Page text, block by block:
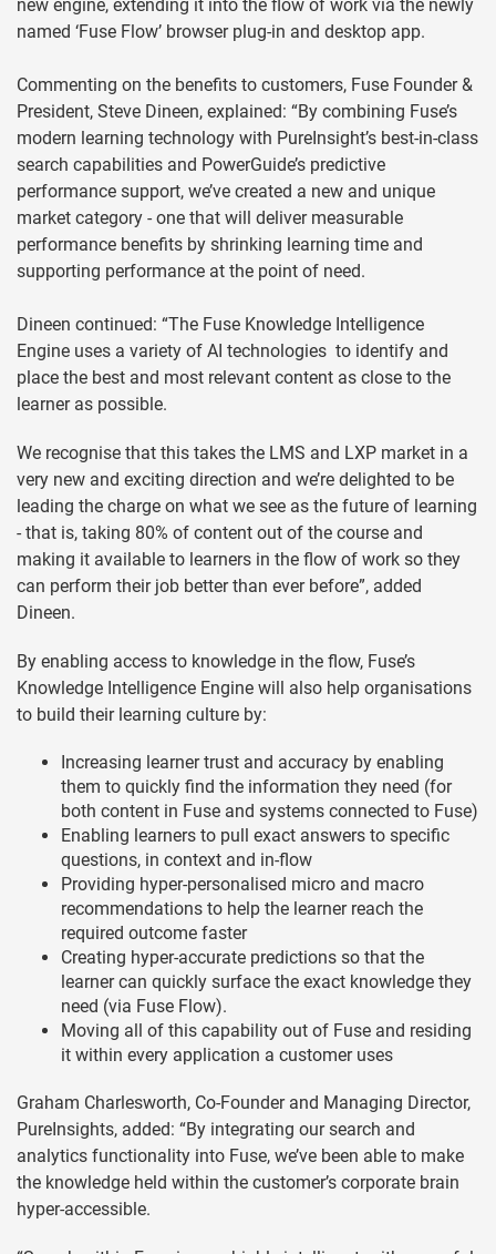
new engine, extending it into the flow of work via the newly
named ‘Fuse Flow’ browser plug-in and desktop app.
Commenting on the benefits to customers, Fuse Founder &
President, Steve Dineen, explained: “By combining Fuse’s
modern learning technology with PureInsight’s best-in-class
search capabilities and PowerGuide’s predictive
performance support, we’ve created a new and unique
market category - one that will deliver measurable
performance benefits by shrinking learning time and
supporting performance at the point of need.
Dineen continued: “The Fuse Knowledge Intelligence
Engine uses a variety of AI technologies to identify and
place the best and most relevant content as close to the
learner as possible.
We recognise that this takes the LMS and LXP market in a
very new and exciting direction and we’re delighted to be
leading the charge on what we see as the future of learning
- that is, taking 80% of content out of the course and
making it available to learners in the flow of work so they
can perform their job better than ever before”, added
Dineen.
By enabling access to knowledge in the flow, Fuse’s
Knowledge Intelligence Engine will also help organisations
to build their learning culture by:
Increasing learner trust and accuracy by enabling
them to quickly find the information they need (for
both content in Fuse and systems connected to Fuse)
Enabling learners to pull exact answers to specific
questions, in context and in-flow
Providing hyper-personalised micro and macro
recommendations to help the learner reach the
required outcome faster
Creating hyper-accurate predictions so that the
learner can quickly surface the exact knowledge they
need (via Fuse Flow).
Moving all of this capability out of Fuse and residing
it within every application a customer uses
Graham Charlesworth, Co-Founder and Managing Director,
PureInsights, added: “By integrating our search and
analytics functionality into Fuse, we’ve been able to make
the knowledge held within the customer’s corporate brain
hyper-accessible.